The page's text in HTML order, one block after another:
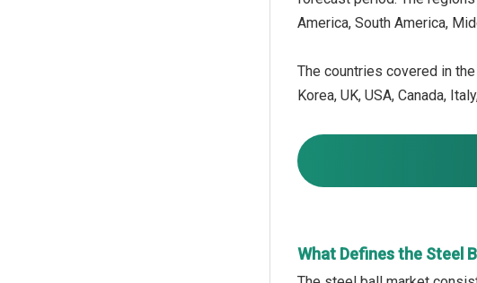
America, South America,
The countries covered in the
Korea, UK, USA, Canada,
What Defines the Steel